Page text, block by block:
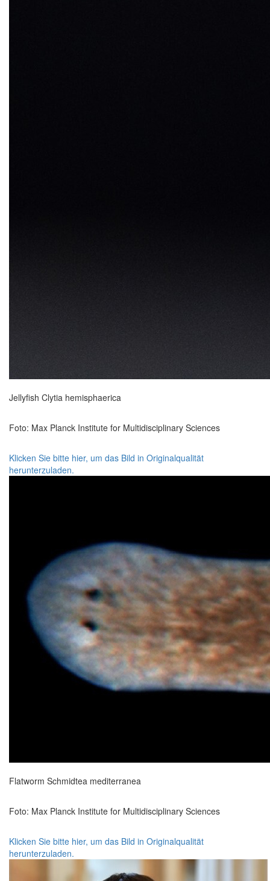
Jellyfish Clytia hemisphaerica
Foto: Max Planck Institute for Multidisciplinary Sciences
Klicken Sie bitte hier, um das Bild in Originalqualität
herunterzuladen.
Flatworm Schmidtea mediterranea
Foto: Max Planck Institute for Multidisciplinary Sciences
Klicken Sie bitte hier, um das Bild in Originalqualität
herunterzuladen.